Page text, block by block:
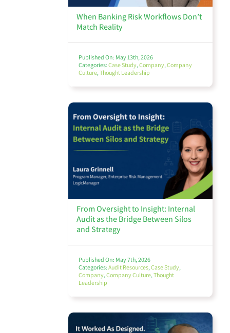
Thought LeadershipWhen Banking Risk Workflows Don’t
Match Reality
Published On: May 13th, 2026
Categories: Case Study,Company,Company
Culture,Thought Leadership
From Oversight to Insight: Internal
Audit as the Bridge Between Silos
and Strategy
Published On: May 7th, 2026
Categories: Audit Resources, Case Study,
Company, Company Culture, Thought
Leadership